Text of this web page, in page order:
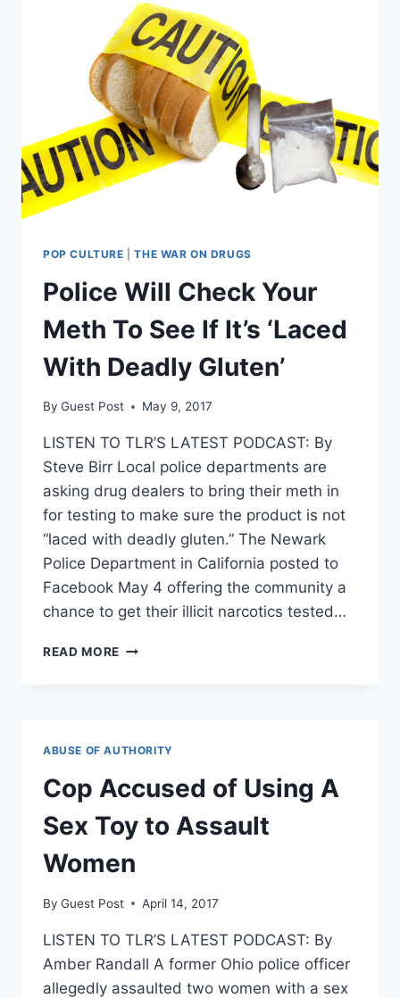
POP CULTURE |THE WAR ON DRUGS
Police Will Check Your
Meth To See If It’s ‘Laced
With Deadly Gluten’
By Guest Post May 9, 2017
LISTEN TO TLR’S LATEST PODCAST: By
Steve Birr Local police departments are
asking drug dealers to bring their meth in
for testing to make sure the product is not
“laced with deadly gluten.” The Newark
Police Department in California posted to
Facebook May 4 offering the community a
chance to get their illicit narcotics tested…
READ MORE POLICE
IT’S
‘LACED
WITH
GLUTEN’
ABUSE OF AUTHORITY
Cop Accused of Using A
Sex Toy to Assault
Women
By Guest Post April 14, 2017
LISTEN TO TLR’S LATEST PODCAST: By
Amber Randall A former Ohio police officer
allegedly assaulted two women with a sex